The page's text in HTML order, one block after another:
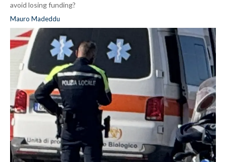
avoid losing funding?
Mauro Madeddu